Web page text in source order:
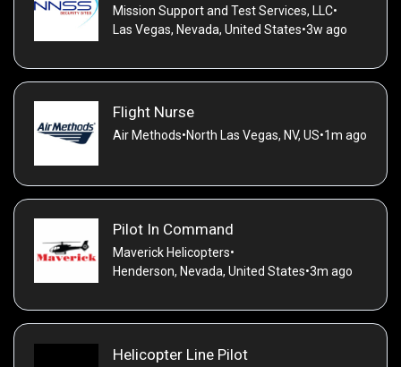
Mission Support and Test Services, LLC•
Las Vegas, Nevada, United States•3w ago
Flight Nurse
Air Methods•North Las Vegas, NV, US•1m ago
Pilot In Command
Maverick Helicopters•
Henderson, Nevada, United States•3m ago
Helicopter Line Pilot